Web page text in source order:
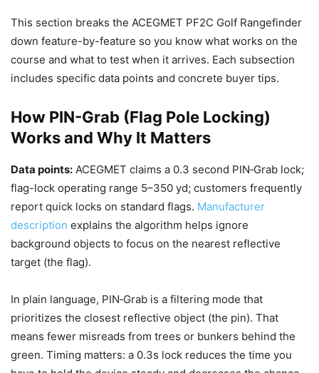
This section breaks the ACEGMET PF2C Golf Rangefinder
down feature-by-feature so you know what works on the
course and what to test when it arrives. Each subsection
includes specific data points and concrete buyer tips.
How PIN-Grab (Flag Pole Locking)
Works and Why It Matters
Data points: ACEGMET claims a 0.3 second PIN‑Grab lock;
flag-lock operating range 5–350 yd; customers frequently
report quick locks on standard flags. Manufacturer
description explains the algorithm helps ignore
background objects to focus on the nearest reflective
target (the flag).
In plain language, PIN‑Grab is a filtering mode that
prioritizes the closest reflective object (the pin). That
means fewer misreads from trees or bunkers behind the
green. Timing matters: a 0.3s lock reduces the time you